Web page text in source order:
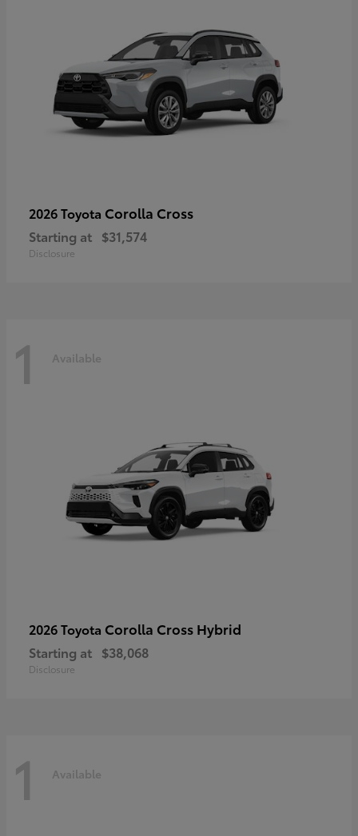
2026 Toyota Corolla Cross
Starting at $31,574
Disclosure
1 Available
2026 Toyota Corolla Cross Hybrid
Starting at $38,068
Disclosure
1 Available